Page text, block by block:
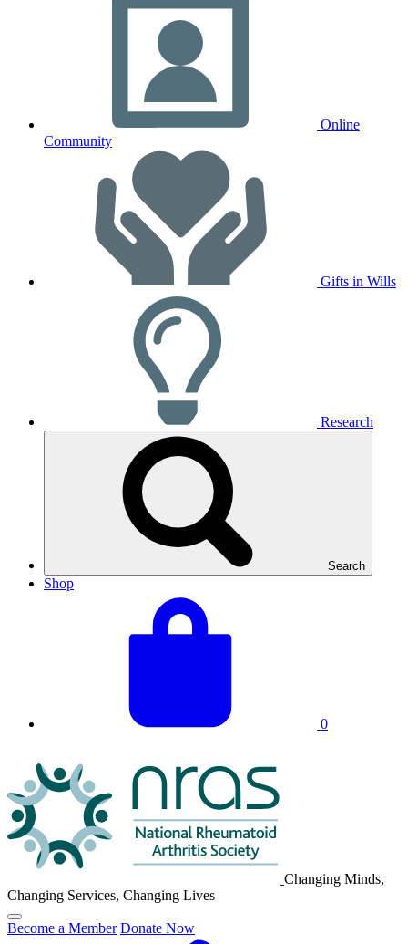
Online
Community
Gifts in Wills
Research
Search
Shop
0
Changing Minds,
Changing Services, Changing Lives
Click
to
Become a Member Donate Now